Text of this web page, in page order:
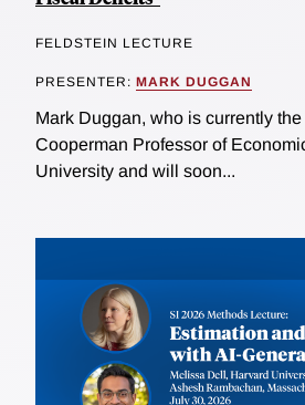
FELDSTEIN LECTURE
PRESENTER: MARK DUGGAN
Mark Duggan, who is currently
Cooperman Professor of
University and will soon...